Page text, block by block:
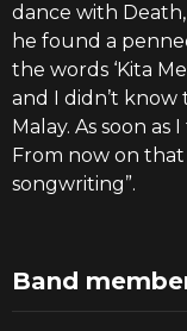
dance with
he found a
the words ‘Kita
and I didn’t know
Malay. As soon as
From now on
songwriting”.
Band